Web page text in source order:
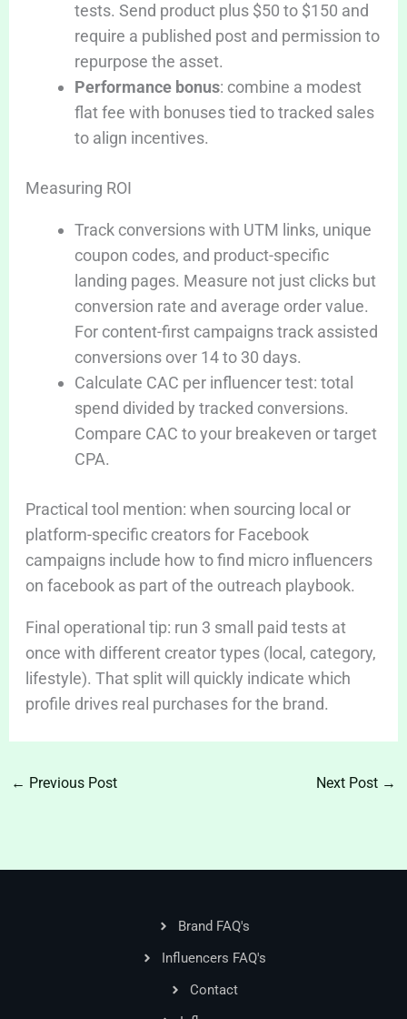
tests. Send product plus $50 to $150 and
require a published post and permission to
repurpose the asset.
Performance bonus: combine a modest
flat fee with bonuses tied to tracked sales
to align incentives.
Measuring ROI
Track conversions with UTM links, unique
coupon codes, and product-specific
landing pages. Measure not just clicks but
conversion rate and average order value.
For content-first campaigns track assisted
conversions over 14 to 30 days.
Calculate CAC per influencer test: total
spend divided by tracked conversions.
Compare CAC to your breakeven or target
CPA.
Practical tool mention: when sourcing local or
platform-specific creators for Facebook
campaigns include how to find micro influencers
on facebook as part of the outreach playbook.
Final operational tip: run 3 small paid tests at
once with different creator types (local, category,
lifestyle). That split will quickly indicate which
profile drives real purchases for the brand.
← Previous Post Next Post →
Brand FAQ's
Influencers FAQ's
Contact